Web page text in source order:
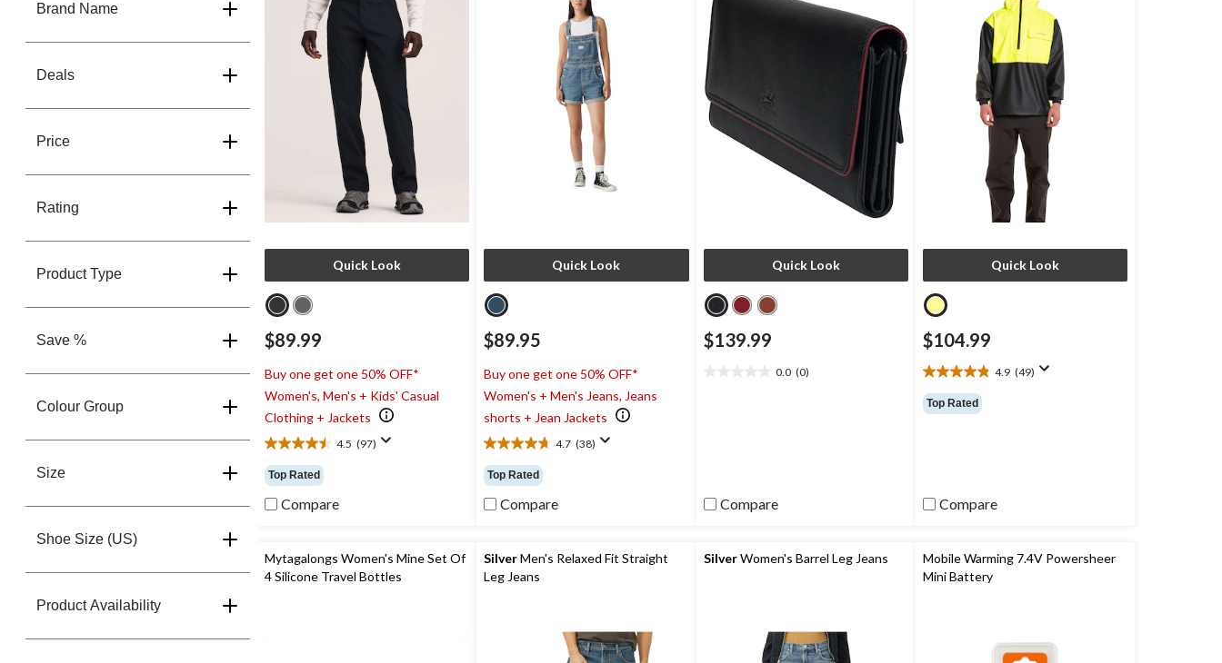
Brand Name
Deals
Price
Rating
Product Type
Save %
Colour Group
Size
Shoe Size (US)
Product Availability
Quick Look
$89.99
Buy one get one 50% OFF*
Women's, Men's + Kids' Casual
Clothing + Jackets
4.5 (97)
4.5
out
of
5
reviews
Top Rated
Compare
Quick Look
$89.95
Buy one get one 50% OFF*
Women's + Men's Jeans, Jeans
shorts + Jean Jackets
4.7 (38)
4.7
out
of
5
reviews
Top Rated
Compare
Quick Look
$139.99
0.0 (0)
Compare
Quick Look
$104.99
4.9 (49)
4.9
out
of
Top Rated
Compare
Mytagalongs Women's Mine Set Of
4 Silicone Travel Bottles
SilverMen's Relaxed Fit Straight
Leg Jeans
SilverWomen's Barrel Leg Jeans
Mobile Warming 7.4V Powersheer
Mini Battery